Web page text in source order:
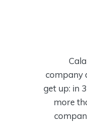
company
get up: in
more